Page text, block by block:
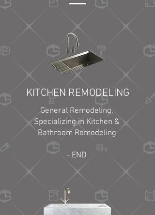
KITCHEN REMODELING
General Remodeling,
Specializing in Kitchen &
Bathroom Remodeling
- END